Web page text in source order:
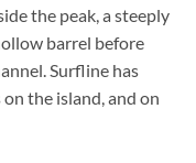
the peak, a steeply
barrel before
Surfline has
the island, and on